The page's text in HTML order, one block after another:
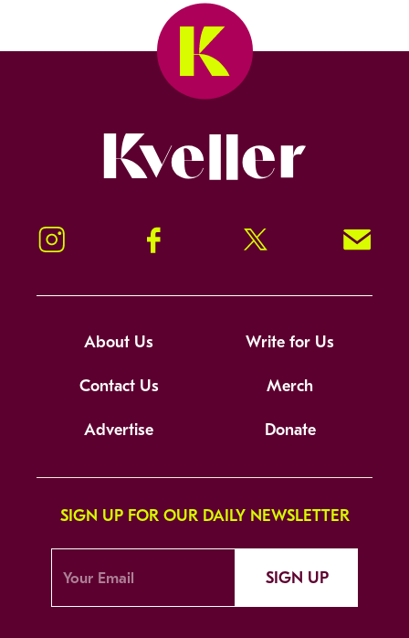
Instagram Facebook Twitter Signup!
About Us Write for Us
Contact Us Merch
Advertise Donate
SIGN UP FOR OUR DAILY NEWSLETTER
SIGN UP